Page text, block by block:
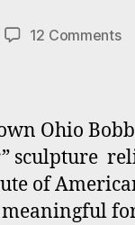
12 Commentson
of
Ohio
sculpture
of
meaningful